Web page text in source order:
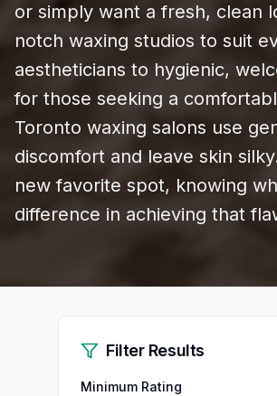
or simply want a fresh, clean
notch waxing studios to suit
aestheticians to hygienic,
for those seeking a
Toronto waxing salons use
discomfort and leave skin
new favorite spot, knowing
difference in achieving that
Filter Results
Minimum Rating